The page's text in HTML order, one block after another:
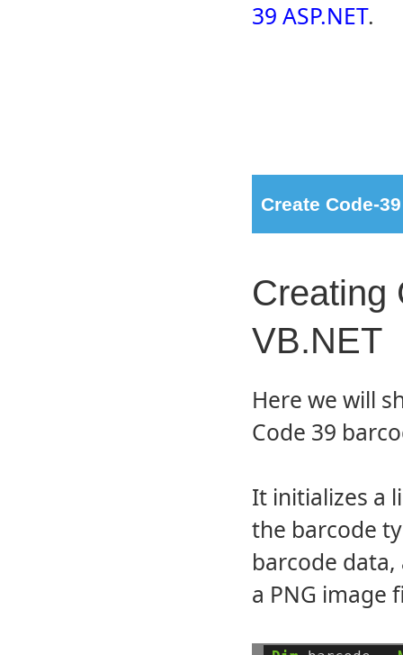
39 ASP.NET.
Create Code-
Creating
VB.NET
Here we will
Code 39
It initializes a
the barcode
barcode
a PNG image